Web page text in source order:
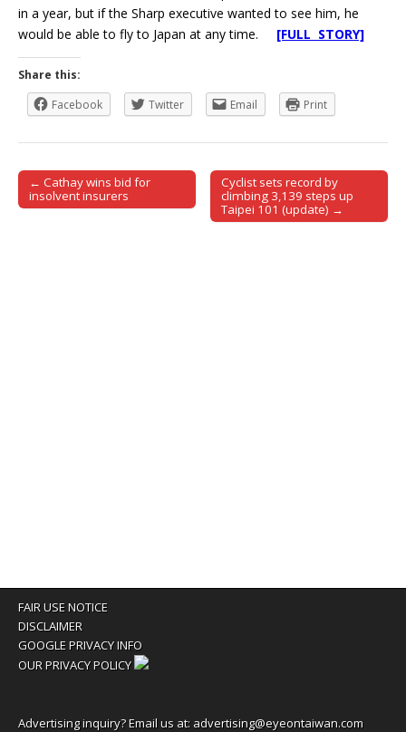
in a year, but if the Sharp executive wanted to see him, he
would be able to fly to Japan at any time. [FULL STORY]
Share this:
Facebook
Twitter Email Print
Post navigation
← Cathay wins bid for
insolvent insurers
Cyclist sets record by
climbing 3,139 steps up
Taipei 101 (update) →
FAIR USE NOTICE
DISCLAIMER
GOOGLE PRIVACY INFO
OUR PRIVACY POLICY
Advertising inquiry? Email us at: advertising@eyeontaiwan.com